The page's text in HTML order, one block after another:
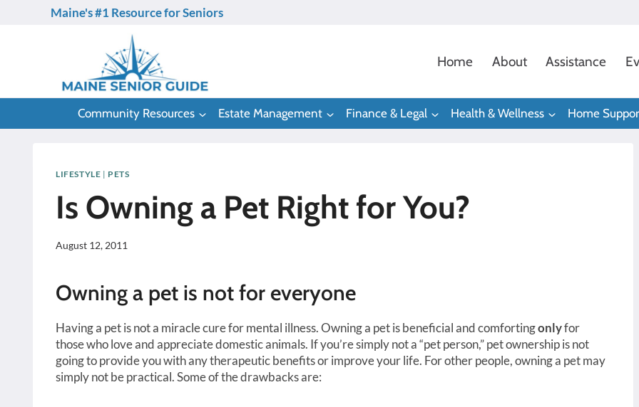
Maine's #1 Resource for Seniors
Home About Assistance
Community Resources Estate Management Finance & Legal Health & Wellness Home
LIFESTYLE | PETS
Is Owning a Pet Right for You?
August 12, 2011
Owning a pet is not for everyone
Having a pet is not a miracle cure for mental illness. Owning a pet is beneficial and comfortingonlyfor
those who love and appreciate domestic animals. If you’re simply not a “pet person,” pet ownership is not
going to provide you with any therapeutic benefits or improve your life. For other people, owning a pet may
simply not be practical. Some of the drawbacks are: